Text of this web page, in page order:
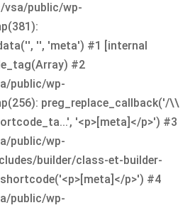
vsa/public/wp-
'', 'meta') #1 [internal
#2
public/wp-
preg_replace_callback('/\\
'<p>[meta]</p>') #3
public/wp-
builder/class-et-builder-
p>') #4
public/wp-